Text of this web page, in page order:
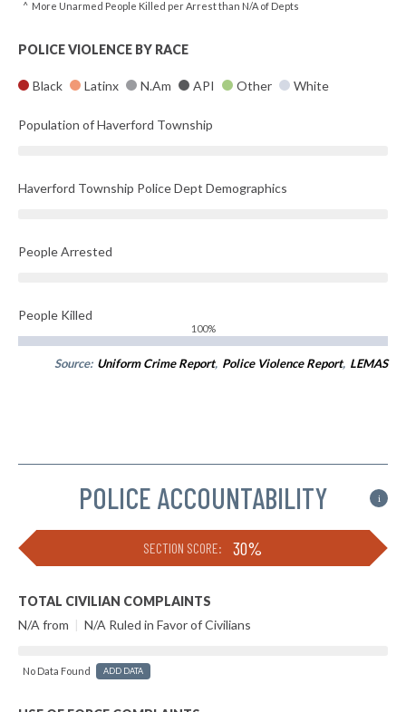
^ More Unarmed People Killed per Arrest than N/A of Depts
POLICE VIOLENCE BY RACE
Black Latinx N.Am API Other White
Population of Haverford Township
Haverford Township Police Dept Demographics
People Arrested
People Killed
100%
Source: Uniform Crime Report, Police Violence Report, LEMAS
POLICE ACCOUNTABILITY i
SECTION SCORE: 30%
TOTAL CIVILIAN COMPLAINTS
N/A from | N/A Ruled in Favor of Civilians
No Data Found ADD DATA